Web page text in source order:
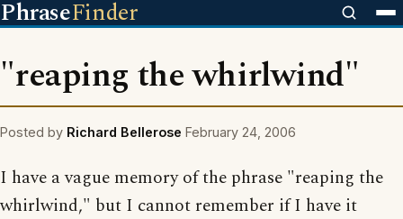
PhraseFinder
"reaping the whirlwind"
Posted by Richard Bellerose February 24, 2006
I have a vague memory of the phrase "reaping the
whirlwind," but I cannot remember if I have it